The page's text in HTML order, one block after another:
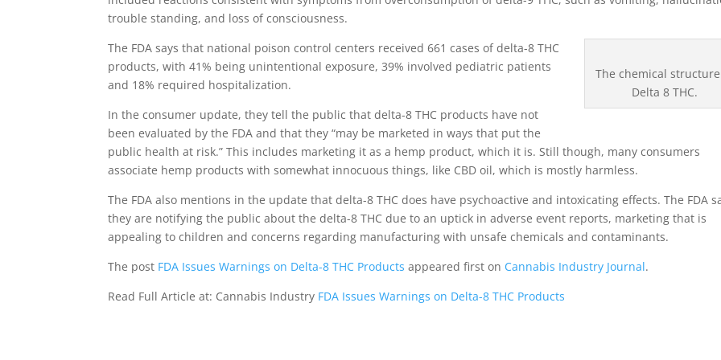
trouble standing, and loss of consciousness.
The chemical
Delta 8 THC.
The FDA says that national poison control centers received 661 cases of delta-8 THC
products, with 41% being unintentional exposure, 39% involved pediatric patients
and 18% required hospitalization.
In the consumer update, they tell the public that delta-8 THC products have not
been evaluated by the FDA and that they “may be marketed in ways that put the
public health at risk.” This includes marketing it as a hemp product, which it is. Still though, many consumers
associate hemp products with somewhat innocuous things, like CBD oil, which is mostly harmless.
The FDA also mentions in the update that delta-8 THC does have psychoactive and intoxicating effects. The FDA
they are notifying the public about the delta-8 THC due to an uptick in adverse event reports, marketing that is
appealing to children and concerns regarding manufacturing with unsafe chemicals and contaminants.
The post FDA Issues Warnings on Delta-8 THC Products appeared first on Cannabis Industry Journal.
Read Full Article at: Cannabis Industry FDA Issues Warnings on Delta-8 THC Products